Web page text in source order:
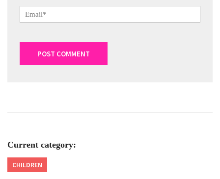
Current category:
CHILDREN